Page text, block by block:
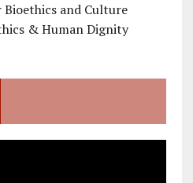
Bioethics and Culture
& Human Dignity